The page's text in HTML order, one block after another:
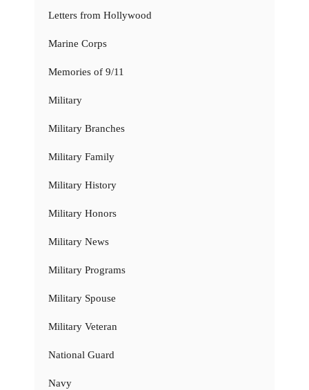
Letters from Hollywood
Marine Corps
Memories of 9/11
Military
Military Branches
Military Family
Military History
Military Honors
Military News
Military Programs
Military Spouse
Military Veteran
National Guard
Navy